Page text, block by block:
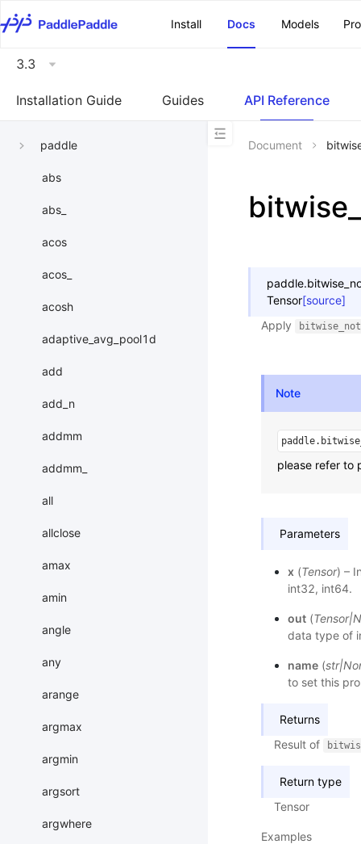
Install
Docs Models
3.3
Installation Guide Guides API Reference
paddle
abs
abs_
acos
acos_
acosh
adaptive_avg_pool1d
add
add_n
addmm
addmm_
all
allclose
amax
amin
angle
any
arange
argmax
argmin
argsort
argwhere
Document
paddle.
Tensor[source]
Apply
bitwise_not
Note
please refer to
Parameters
x (Tensor) –
int32, int64.
out(Tensor|
data type of
name(str|
to set this
Returns
Result of
Return type
Tensor
Examples